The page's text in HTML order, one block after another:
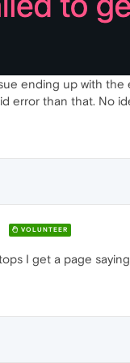
ending up with the
error than that. No
VOLUNTEER
I get a page